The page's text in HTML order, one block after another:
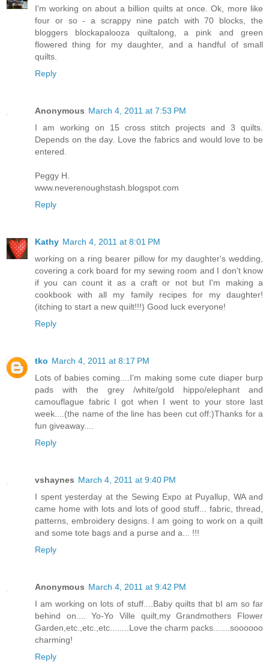
I'm working on about a billion quilts at once. Ok, more like
four or so - a scrappy nine patch with 70 blocks, the
bloggers blockapalooza quiltalong, a pink and green
flowered thing for my daughter, and a handful of small
quilts.
Reply
Anonymous March 4, 2011 at 7:53 PM
I am working on 15 cross stitch projects and 3 quilts.
Depends on the day. Love the fabrics and would love to be
entered.
Peggy H.
www.neverenoughstash.blogspot.com
Reply
Kathy March 4, 2011 at 8:01 PM
working on a ring bearer pillow for my daughter's wedding,
covering a cork board for my sewing room and I don't know
if you can count it as a craft or not but I'm making a
cookbook with all my family recipes for my daughter!
(itching to start a new quilt!!!) Good luck everyone!
Reply
tko March 4, 2011 at 8:17 PM
Lots of babies coming....I'm making some cute diaper burp
pads with the grey /white/gold hippo/elephant and
camouflague fabric I got when I went to your store last
week....(the name of the line has been cut off:)Thanks for a
fun giveaway....
Reply
vshaynes March 4, 2011 at 9:40 PM
I spent yesterday at the Sewing Expo at Puyallup, WA and
came home with lots and lots of good stuff... fabric, thread,
patterns, embroidery designs. I am going to work on a quilt
and some tote bags and a purse and a... !!!
Reply
Anonymous March 4, 2011 at 9:42 PM
I am working on lots of stuff....Baby quilts that bI am so far
behind on.... Yo-Yo Ville quilt,my Grandmothers Flower
Garden,etc.,etc.,etc........Love the charm packs.......soooooo
charming!
Reply